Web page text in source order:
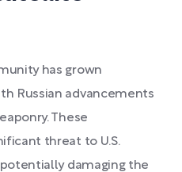
has grown
Russian advancements
These
threat to U.S.
damaging the